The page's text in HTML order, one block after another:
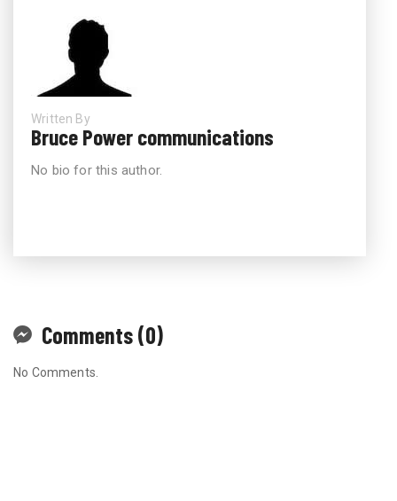
Written By
Bruce Power communications
No bio for this author.
Comments (0)
No Comments.